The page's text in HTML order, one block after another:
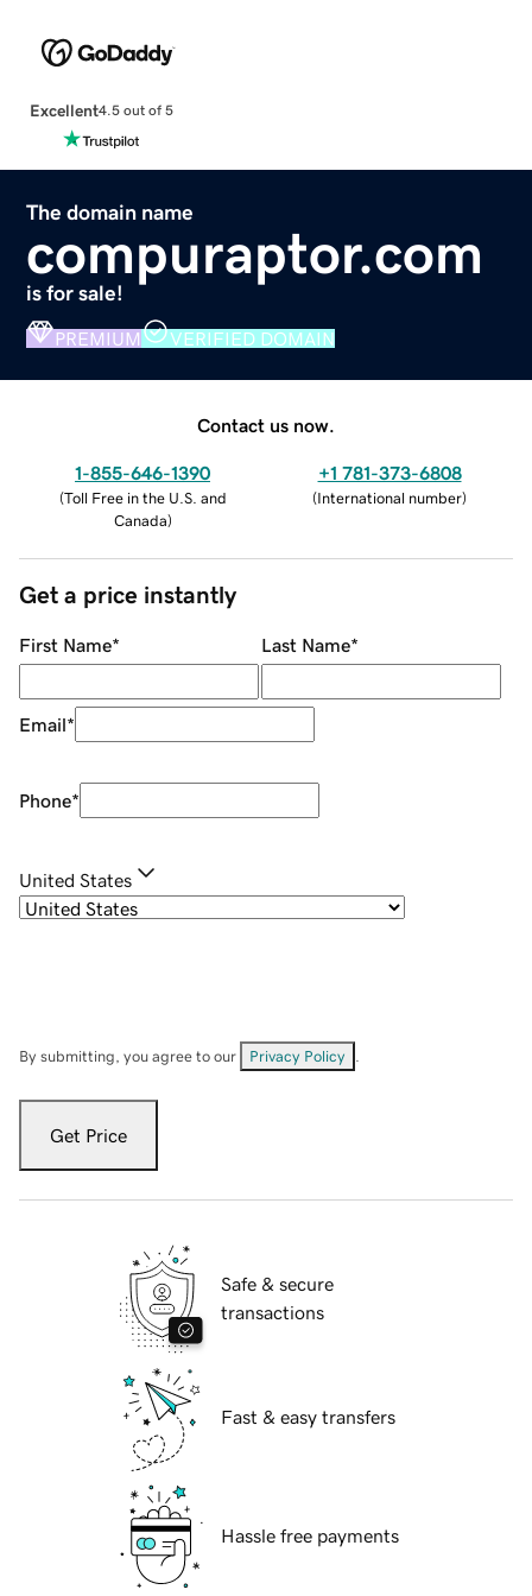
Excellent4.5 out of 5
The domain name
compuraptor.com
is for sale!
PREMIUM VERIFIED DOMAIN
Contact us now.
1-855-646-1390
(Toll Free in the U.S. and
Canada)
+1 781-373-6808
(International number)
Get a price instantly
First Name* Last Name*
Email*
Phone*
United States
By submitting, you agree to our Privacy Policy
Get Price
Safe & secure
transactions
Fast & easy transfers
Hassle free payments